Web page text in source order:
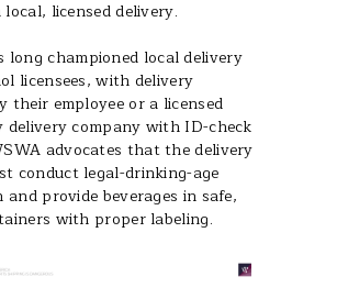
licensed delivery.
long championed local delivery
licensees, with delivery
their employee or a licensed
company with ID-check
advocates that the delivery
conduct legal-drinking-age
provide beverages in safe,
with proper labeling.